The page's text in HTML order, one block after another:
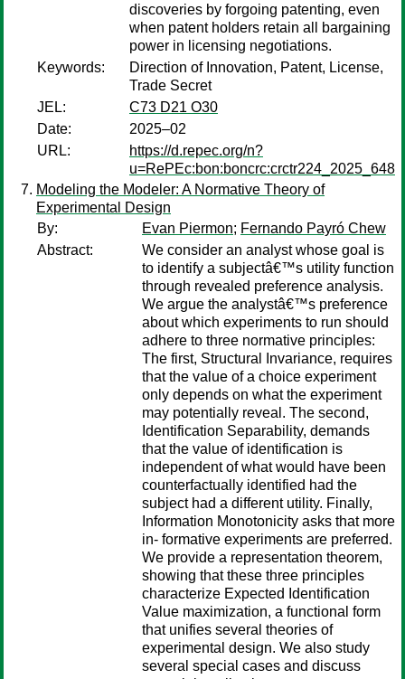
discoveries by forgoing patenting, even
when patent holders retain all bargaining
power in licensing negotiations.
Keywords:
Direction of Innovation, Patent, License,
Trade Secret
JEL:
C73 D21 O30
Date:
2025–02
URL:
https://d.repec.org/n?
u=RePEc:bon:boncrc:crctr224_2025_648
Modeling the Modeler: A Normative Theory of
Experimental Design
By:
Evan Piermon; Fernando Payró Chew
Abstract:
We consider an analyst whose goal is
to identify a subjectâ€™s utility function
through revealed preference analysis.
We argue the analystâ€™s preference
about which experiments to run should
adhere to three normative principles:
The first, Structural Invariance, requires
that the value of a choice experiment
only depends on what the experiment
may potentially reveal. The second,
Identification Separability, demands
that the value of identification is
independent of what would have been
counterfactually identified had the
subject had a different utility. Finally,
Information Monotonicity asks that more
in- formative experiments are preferred.
We provide a representation theorem,
showing that these three principles
characterize Expected Identification
Value maximization, a functional form
that unifies several theories of
experimental design. We also study
several special cases and discuss